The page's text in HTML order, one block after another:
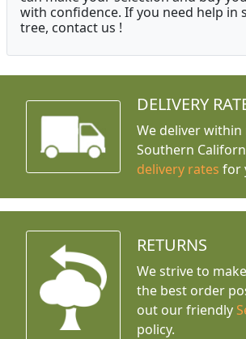
with confidence. If you need help in
tree, contact us !
DELIVERY
We deliver
Southern
delivery rates for
RETURNS
We strive to
the best order
out our friendly
policy.